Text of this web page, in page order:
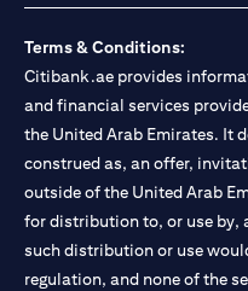
Terms & Conditions:
Citibank.ae provides
and financial services
the United Arab Emirates. It
construed as, an offer,
outside of the United Arab
for distribution to, or use by,
such distribution or use
regulation, and none of the